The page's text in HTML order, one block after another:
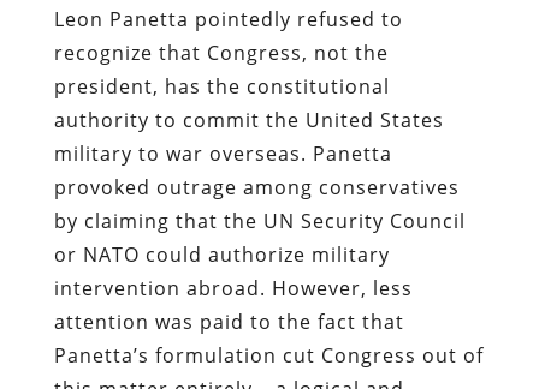
Leon Panetta pointedly refused to
recognize that Congress, not the
president, has the constitutional
authority to commit the United States
military to war overseas. Panetta
provoked outrage among conservatives
by claiming that the UN Security Council
or NATO could authorize military
intervention abroad. However, less
attention was paid to the fact that
Panetta’s formulation cut Congress out of